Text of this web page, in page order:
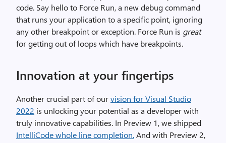
code. Say hello to Force Run, a new debug command
that runs your application to a specific point, ignoring
any other breakpoint or exception. Force Run is great
for getting out of loops which have breakpoints.
Innovation at your fingertips
Another crucial part of ourvision for Visual Studio
2022 is unlocking your potential as a developer with
truly innovative capabilities. In Preview 1, we shipped
IntelliCode whole line completion.And with Preview 2,